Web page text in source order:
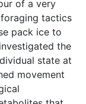
of a very
tactics
pack ice to
the
state at
movement